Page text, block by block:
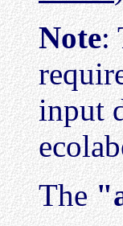
Note:
input
The